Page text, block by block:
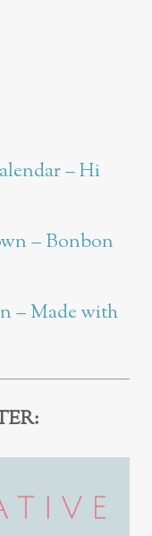
– Hi
– Bonbon
– Made with